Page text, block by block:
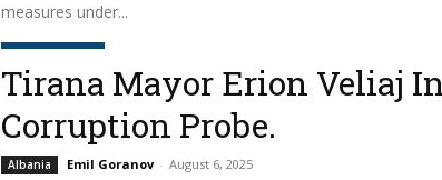
measures under...
Tirana Mayor Erion Veliaj
Corruption Probe.
Albania Emil Goranov - August 6, 2025